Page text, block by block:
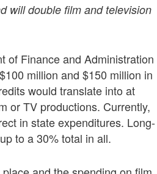
will double film and television
of Finance and Administration
million and $150 million in
would translate into at
or TV productions. Currently,
in state expenditures. Long-
to a 30% total in all.